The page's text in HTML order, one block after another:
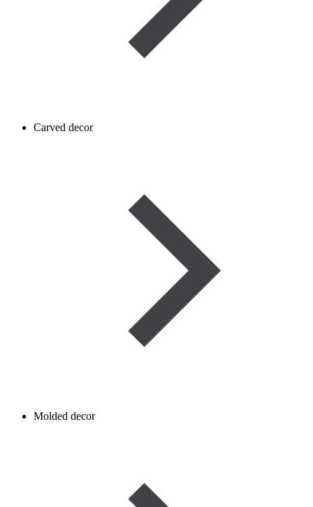
Carved decor
Molded decor